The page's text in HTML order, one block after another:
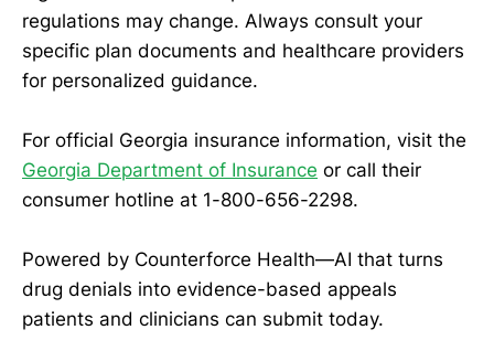
regulations may change. Always consult your
specific plan documents and healthcare providers
for personalized guidance.
For official Georgia insurance information, visit the
Georgia Department of Insurance or call their
consumer hotline at 1-800-656-2298.
Powered by Counterforce Health—AI that turns
drug denials into evidence-based appeals
patients and clinicians can submit today.